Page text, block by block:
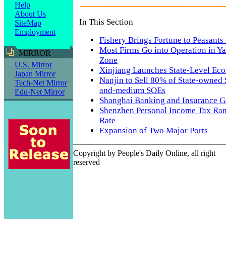
Help
About Us
SiteMap
Employment
MIRROR
U.S. Mirror
Japan Mirror
Tech-Net Mirror
Edu-Net Mirror
In This Section
Fishery Brings Fortune to
Most Firms Go into Operation in
Zone
Xinjiang Launches State-Level
Nanjin to Sell 80% of State-owned
and-medium SOEs
Shanghai Banking and Insurance
Shenzhen Personal Income Tax
Rate
Expansion of Two Major Ports
Copyright by People's Daily Online, all right
reserved